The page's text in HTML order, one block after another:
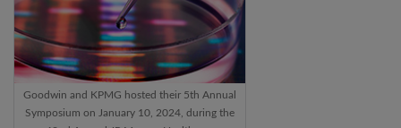
Goodwin and KPMG hosted their 5th Annual
Symposium on January 10, 2024, during the